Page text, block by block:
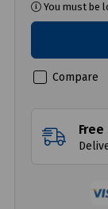
You must be
Compare